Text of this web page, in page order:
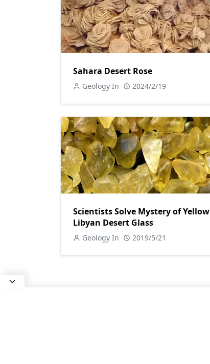
Sahara Desert Rose
Geology In 2024/2/19
Scientists Solve Mystery of Yellow
Libyan Desert Glass
Geology In 2019/5/21